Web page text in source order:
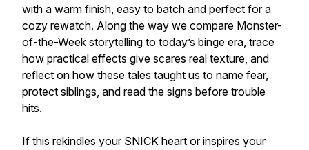
with a warm finish, easy to batch and perfect for a
cozy rewatch. Along the way we compare Monster-
of-the-Week storytelling to today’s binge era, trace
how practical effects give scares real texture, and
reflect on how these tales taught us to name fear,
protect siblings, and read the signs before trouble
hits.
If this rekindles your SNICK heart or inspires your